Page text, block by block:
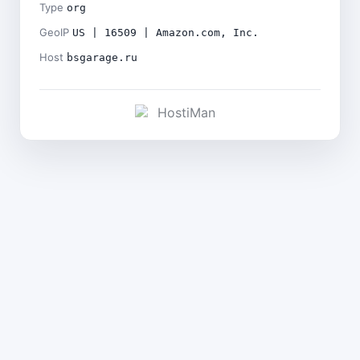
Type org
GeoIP US | 16509 | Amazon.com, Inc.
Host bsgarage.ru